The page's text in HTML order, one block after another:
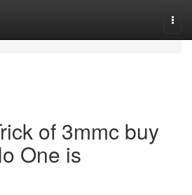
of 3mmc buy
One is